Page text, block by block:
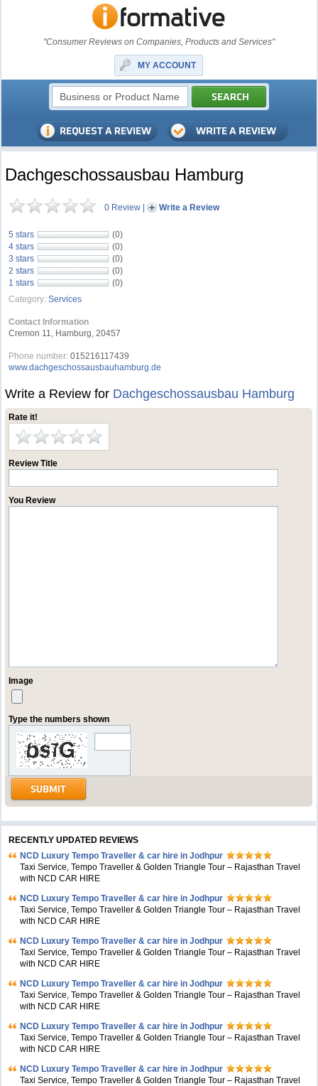
"Consumer Reviews on Companies, Products and Services"
MY ACCOUNT
Dachgeschossausbau Hamburg
0 Review | Write a Review
5 stars
(0)
4 stars
(0)
3 stars
(0)
2 stars
(0)
1 stars
(0)
Category: Services
Contact Information
Cremon 11, Hamburg, 20457
Phone number: 015216117439
www.dachgeschossausbauhamburg.de
Write a Review for Dachgeschossausbau Hamburg
Rate it!
Review Title
You Review
Image
Type the numbers shown
RECENTLY UPDATED REVIEWS
NCD Luxury Tempo Traveller & car hire in Jodhpur
Taxi Service, Tempo Traveller & Golden Triangle Tour – Rajasthan Travel
with NCD CAR HIRE
NCD Luxury Tempo Traveller & car hire in Jodhpur
Taxi Service, Tempo Traveller & Golden Triangle Tour – Rajasthan Travel
with NCD CAR HIRE
NCD Luxury Tempo Traveller & car hire in Jodhpur
Taxi Service, Tempo Traveller & Golden Triangle Tour – Rajasthan Travel
with NCD CAR HIRE
NCD Luxury Tempo Traveller & car hire in Jodhpur
Taxi Service, Tempo Traveller & Golden Triangle Tour – Rajasthan Travel
with NCD CAR HIRE
NCD Luxury Tempo Traveller & car hire in Jodhpur
Taxi Service, Tempo Traveller & Golden Triangle Tour – Rajasthan Travel
with NCD CAR HIRE
NCD Luxury Tempo Traveller & car hire in Jodhpur
Taxi Service, Tempo Traveller & Golden Triangle Tour – Rajasthan Travel